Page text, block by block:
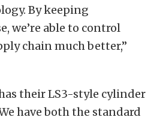
By keeping
we’re able to control
chain much better,”
their LS3-style cylinder
have both the standard